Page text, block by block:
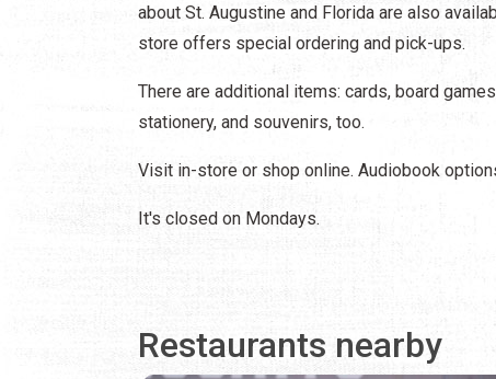
about St. Augustine and Florida are also
store offers special ordering and pick-ups.
There are additional items: cards, board
stationery, and souvenirs, too.
Visit in-store or shop online. Audiobook
It's closed on Mondays.
Restaurants nearby